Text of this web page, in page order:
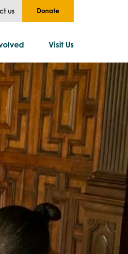
us Donate
Visit Us